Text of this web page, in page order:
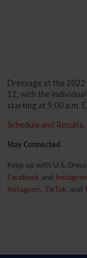
Dressage at the 2022
12, with the
starting at 9:00 a.m.
Schedule and Results.
Stay Connected
Keep up with U.S.
Facebook and
Instagram, TikTok, and